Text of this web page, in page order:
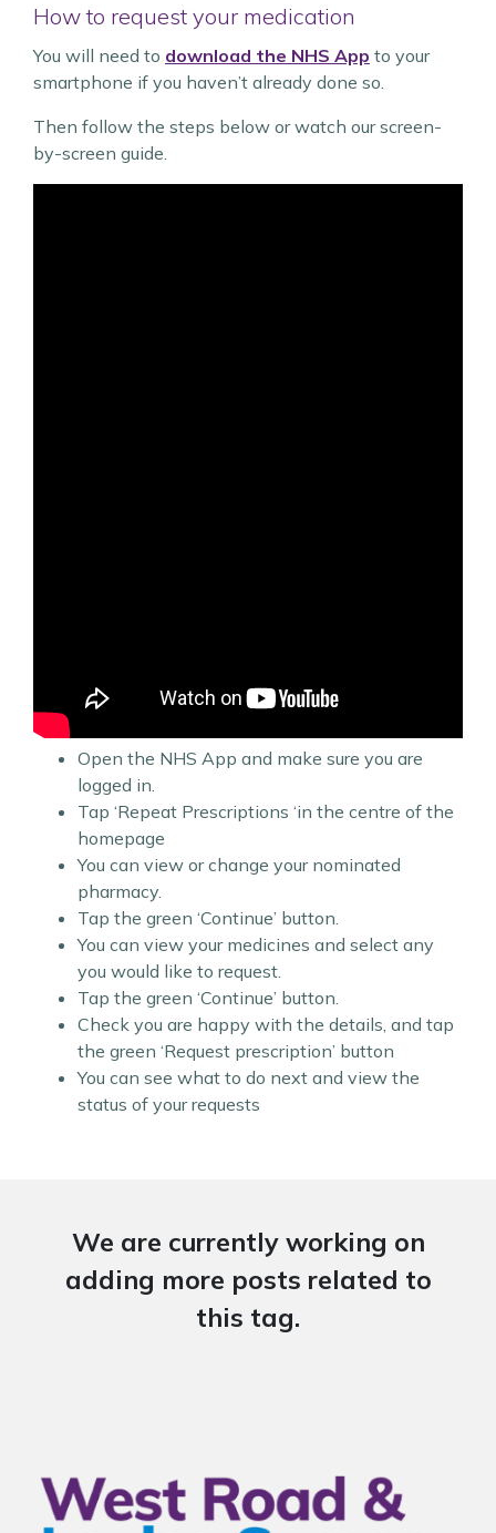
How to request your medication
You will need to download the NHS App to your
smartphone if you haven’t already done so.
Then follow the steps below or watch our screen-
by-screen guide.
Open the NHS App and make sure you are
logged in.
Tap ‘Repeat Prescriptions ‘in the centre of the
homepage
You can view or change your nominated
pharmacy.
Tap the green ‘Continue’ button.
You can view your medicines and select any
you would like to request.
Tap the green ‘Continue’ button.
Check you are happy with the details, and tap
the green ‘Request prescription’ button
You can see what to do next and view the
status of your requests
We are currently working on
adding more posts related to
this tag.